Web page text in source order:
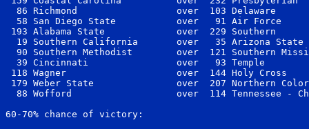
86 Richmond                  over  103 Delaware
58 San Diego State           over   91 Air Force
193 Alabama State             over  229 Southern
19 Southern California       over   35 Arizona State
90 Southern Methodist        over  121 Southern
39 Cincinnati                over   93 Temple
118 Wagner                    over  144 Holy Cross
179 Weber State               over  207 Northern
88 Wofford                   over  114 Tennessee -
60-70% chance of victory: